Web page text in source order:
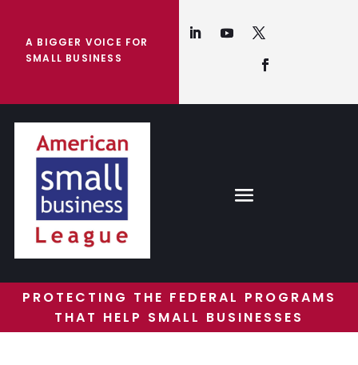
A BIGGER VOICE FOR
SMALL BUSINESS
PROTECTING THE FEDERAL PROGRAMS
THAT HELP SMALL BUSINESSES